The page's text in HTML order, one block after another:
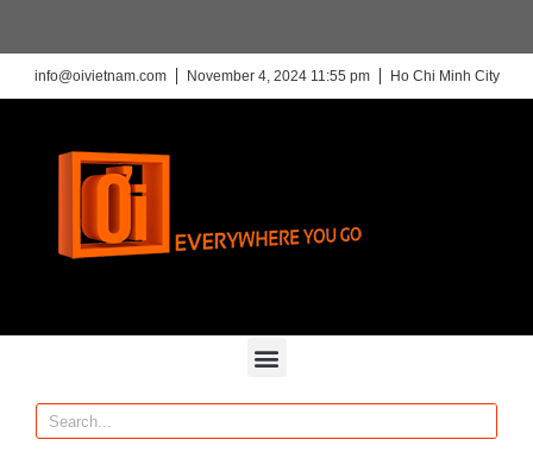
info@oivietnam.com November 4, 2024 11:55 pm Ho Chi Minh City